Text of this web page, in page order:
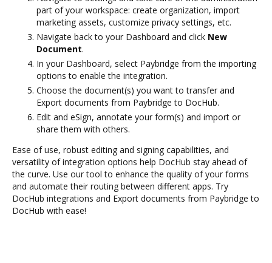
part of your workspace: create organization, import
marketing assets, customize privacy settings, etc.
Navigate back to your Dashboard and click New
Document.
In your Dashboard, select Paybridge from the importing
options to enable the integration.
Choose the document(s) you want to transfer and
Export documents from Paybridge to DocHub.
Edit and eSign, annotate your form(s) and import or
share them with others.
Ease of use, robust editing and signing capabilities, and
versatility of integration options help DocHub stay ahead of
the curve. Use our tool to enhance the quality of your forms
and automate their routing between different apps. Try
DocHub integrations and Export documents from Paybridge to
DocHub with ease!